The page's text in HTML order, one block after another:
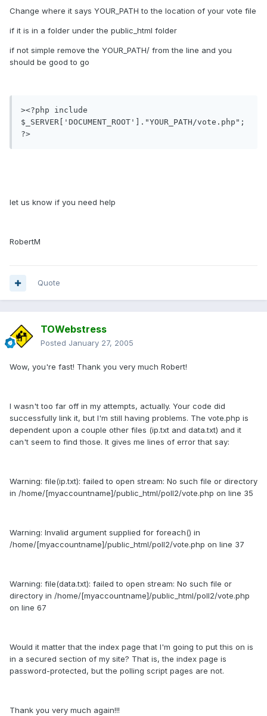
Change where it says YOUR_PATH to the location of your vote file
if it is in a folder under the public_html folder
if not simple remove the YOUR_PATH/ from the line and you
should be good to go
><?php include
$_SERVER['DOCUMENT_ROOT']."YOUR_PATH/vote.php";
?>
let us know if you need help
RobertM
Quote
TOWebstress
Posted January 27, 2005
Wow, you're fast! Thank you very much Robert!
I wasn't too far off in my attempts, actually. Your code did
successfully link it, but I'm still having problems. The vote.php is
dependent upon a couple other files (ip.txt and data.txt) and it
can't seem to find those. It gives me lines of error that say:
Warning: file(ip.txt): failed to open stream: No such file or directory
in /home/[myaccountname]/public_html/poll2/vote.php on line 35
Warning: Invalid argument supplied for foreach() in
/home/[myaccountname]/public_html/poll2/vote.php on line 37
Warning: file(data.txt): failed to open stream: No such file or
directory in /home/[myaccountname]/public_html/poll2/vote.php
on line 67
Would it matter that the index page that I'm going to put this on is
in a secured section of my site? That is, the index page is
password-protected, but the polling script pages are not.
Thank you very much again!!!